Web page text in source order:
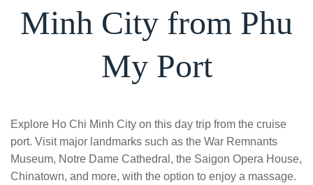
Minh City from Phu
My Port
Explore Ho Chi Minh City on this day trip from the cruise
port. Visit major landmarks such as the War Remnants
Museum, Notre Dame Cathedral, the Saigon Opera House,
Chinatown, and more, with the option to enjoy a massage.